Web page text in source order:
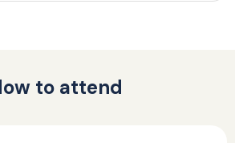
to attend